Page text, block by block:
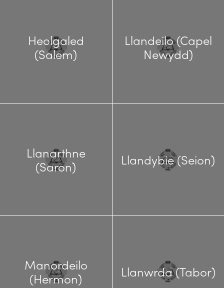
Heolgaled
(Salem)
Llandeilo (Capel
Newydd)
Llanarthne
(Saron)
Llandybie (Seion)
Manordeilo
(Hermon)
Llanwrda (Tabor)